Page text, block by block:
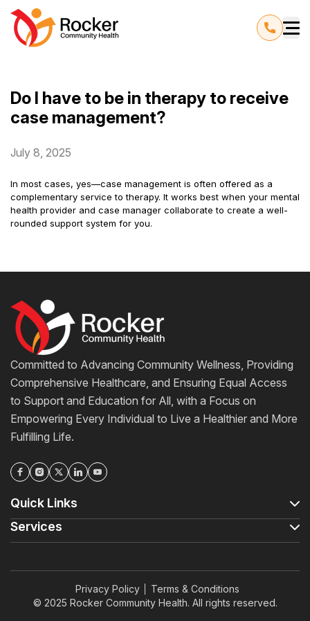
Do I have to be in therapy to receive
case management?
July 8, 2025
In most cases, yes—case management is often offered as a
complementary service to therapy. It works best when your mental
health provider and case manager collaborate to create a well-
rounded support system for you.
Committed to Advancing Community Wellness, Providing
Comprehensive Healthcare, and Ensuring Equal Access
to Support and Education for All, with a Focus on
Empowering Every Individual to Live a Healthier and More
Fulfilling Life.
Quick Links
Services
Privacy Policy
Terms & Conditions
© 2025 Rocker Community Health. All rights reserved.